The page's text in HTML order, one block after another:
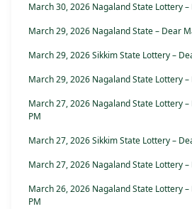
March 30, 2026 Nagaland State Lottery –
March 29, 2026 Nagaland State – Dear
March 29, 2026 Sikkim State Lottery –
March 29, 2026 Nagaland State Lottery –
March 27, 2026 Nagaland State Lottery
PM
March 27, 2026 Sikkim State Lottery –
March 27, 2026 Nagaland State Lottery
March 26, 2026 Nagaland State Lottery
PM